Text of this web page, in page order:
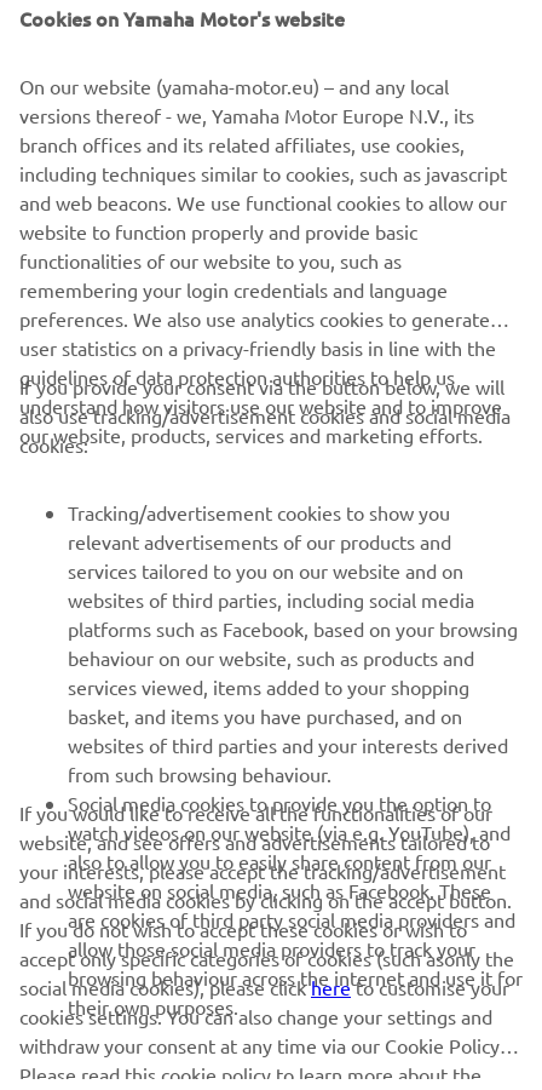
R3 BLU CRU CHAMPIONSHIP –
The R3 bLU cRU European Championship riders provided
more enthralling and exciting action at the Barcelona
circuit. Just as in Race 1 at Assen, Italy’s Emiliano Ercolani
once again managed to cleverly carve his way through the
pack to the front in the first race of the weekend. In the
second race it was Brazil’s Gustavo Manso who took an
edge-of-the-seat win over Ercolani, also his second of the
season. The other riders taking medals were Aldi Satya
Mahendra and Dorian Joulin, second and third in Race 1,
and Kevin Fontainha completed Sunday’s podium. A.D:
“We’ve had four races now, Ercolani has won two of them
and Manso has won two of them, but that belies the
capable of winning, and it’s great to see such talent
emerging in our feeder class.”
RACING SERIES
GYTR®
RACING GEAR
CORPORATE
NEWSLETTER
Be the first one to learn about latest deals, special events, new
Cookies on Yamaha Motor's website
On our website (yamaha-motor.eu) – and any local
versions thereof - we, Yamaha Motor Europe N.V., its
branch offices and its related affiliates, use cookies,
including techniques similar to cookies, such as javascript
and web beacons. We use functional cookies to allow our
website to function properly and provide basic
functionalities of our website to you, such as
remembering your login credentials and language
preferences. We also use analytics cookies to generate
user statistics on a privacy-friendly basis in line with the
guidelines of data protection authorities to help us
understand how visitors use our website and to improve
our website, products, services and marketing efforts.
If you provide your consent via the button below, we will
also use tracking/advertisement cookies and social media
cookies:
Tracking/advertisement cookies to show you
relevant advertisements of our products and
services tailored to you on our website and on
websites of third parties, including social media
platforms such as Facebook, based on your browsing
behaviour on our website, such as products and
services viewed, items added to your shopping
basket, and items you have purchased, and on
websites of third parties and your interests derived
from such browsing behaviour.
Social media cookies to provide you the option to
watch videos on our website (via e.g. YouTube), and
also to allow you to easily share content from our
website on social media, such as Facebook. These
are cookies of third party social media providers and
allow those social media providers to track your
browsing behaviour across the internet and use it for
their own purposes.
If you would like to receive all the functionalities of our
website, and see offers and advertisements tailored to
your interests, please accept the tracking/advertisement
and social media cookies by clicking on the accept button.
If you do not wish to accept these cookies or wish to
accept only specific categories of cookies (such asonly the
social media cookies), please clickhereto customise your
cookies settings. You can also change your settings and
withdraw your consent at any time via our Cookie Policy.
Please read this cookie policy to learn more about the